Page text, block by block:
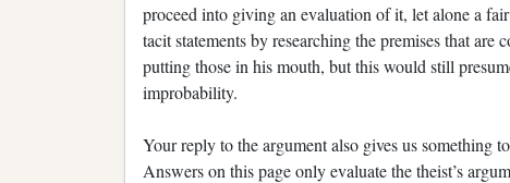
proceed into giving an evaluation of it, let alone a
tacit statements by researching the premises that
putting those in his mouth, but this would still
improbability.
Your reply to the argument also gives us something
Answers on this page only evaluate the theist’s